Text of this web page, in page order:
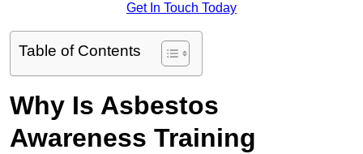
Get In Touch Today
Table of Contents
Why Is Asbestos
Awareness Training